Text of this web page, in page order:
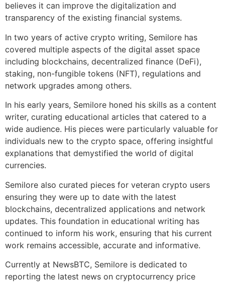
believes it can improve the digitalization and
transparency of the existing financial systems.
In two years of active crypto writing, Semilore has
covered multiple aspects of the digital asset space
including blockchains, decentralized finance (DeFi),
staking, non-fungible tokens (NFT), regulations and
network upgrades among others.
In his early years, Semilore honed his skills as a content
writer, curating educational articles that catered to a
wide audience. His pieces were particularly valuable for
individuals new to the crypto space, offering insightful
explanations that demystified the world of digital
currencies.
Semilore also curated pieces for veteran crypto users
ensuring they were up to date with the latest
blockchains, decentralized applications and network
updates. This foundation in educational writing has
continued to inform his work, ensuring that his current
work remains accessible, accurate and informative.
Currently at NewsBTC, Semilore is dedicated to
reporting the latest news on cryptocurrency price